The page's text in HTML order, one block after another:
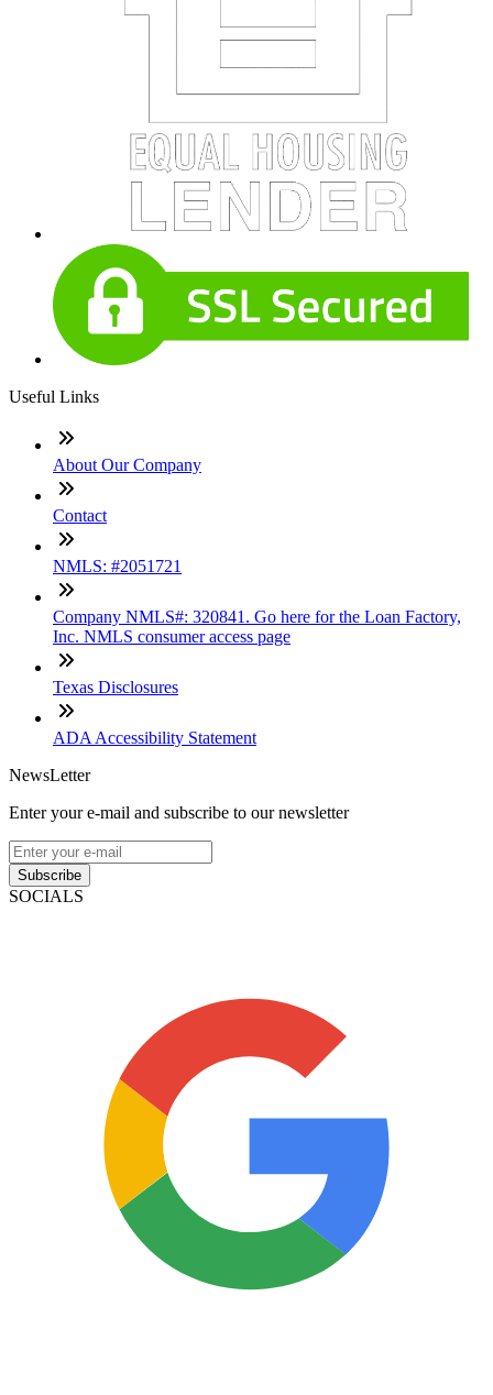
Useful Links
About Our Company
Contact
NMLS: #2051721
Company NMLS#: 320841. Go here for the Loan Factory,
Inc. NMLS consumer access page
Texas Disclosures
ADA Accessibility Statement
NewsLetter
Enter your e-mail and subscribe to our newsletter
Subscribe
SOCIALS